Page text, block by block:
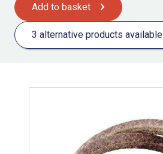
Add to basket
3 alternative products available